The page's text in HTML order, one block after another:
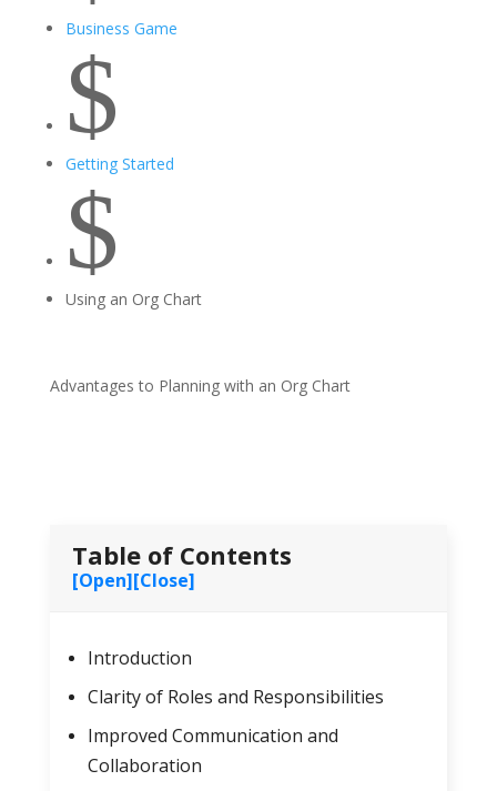
Business Game
$
Getting Started
$
Using an Org Chart
Advantages to Planning with an Org Chart
Table of Contents
[Open][Close]
Introduction
Clarity of Roles and Responsibilities
Improved Communication and
Collaboration